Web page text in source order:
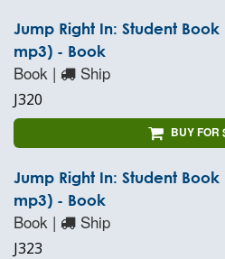
Jump Right In: Student
mp3) - Book
Book | Ship
J320
BUY FOR
Jump Right In: Student
mp3) - Book
Book | Ship
J323